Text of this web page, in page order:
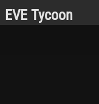
EVE Tycoon